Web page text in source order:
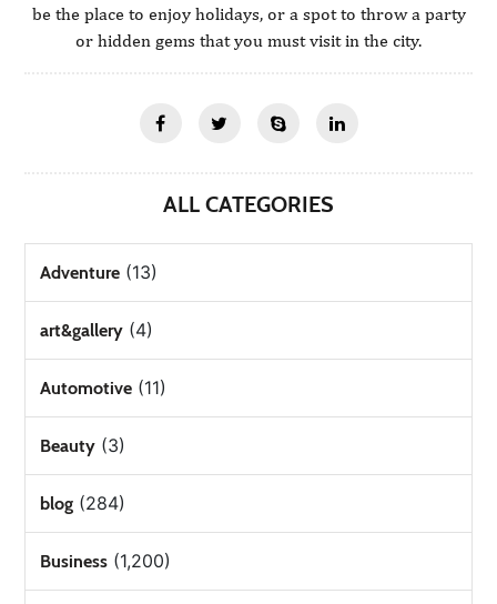
be the place to enjoy holidays, or a spot to throw a party
or hidden gems that you must visit in the city.
ALL CATEGORIES
Adventure (13)
art&gallery (4)
Automotive (11)
Beauty (3)
blog (284)
Business (1,200)